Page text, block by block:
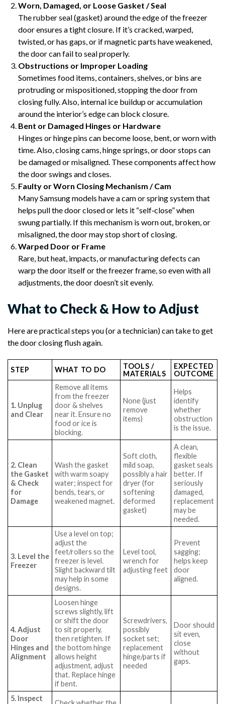
Worn, Damaged, or Loose Gasket / Seal
The rubber seal (gasket) around the edge of the freezer
door ensures a tight closure. If it’s cracked, warped,
twisted, or has gaps, or if magnetic parts have weakened,
the door can fail to seal properly.
Obstructions or Improper Loading
Sometimes food items, containers, shelves, or bins are
protruding or mispositioned, stopping the door from
closing fully. Also, internal ice buildup or accumulation
around the interior’s edge can block closure.
Bent or Damaged Hinges or Hardware
Hinges or hinge pins can become loose, bent, or worn with
time. Also, closing cams, hinge springs, or door stops can
be damaged or misaligned. These components affect how
the door swings and closes.
Faulty or Worn Closing Mechanism / Cam
Many Samsung models have a cam or spring system that
helps pull the door closed or lets it “self‑close” when
swung partially. If this mechanism is worn out, broken, or
misaligned, the door may stop short of closing.
Warped Door or Frame
Rare, but heat, impacts, or manufacturing defects can
warp the door itself or the freezer frame, so even with all
adjustments, the door doesn’t sit evenly.
What to Check & How to Adjust
Here are practical steps you (or a technician) can take to get
the door closing flush again.
STEP WHAT TO DO
TOOLS /
MATERIALS
EXPECTED
OUTCOME
1. Unplug
and Clear
Remove all items
from the freezer
door & shelves
near it. Ensure no
food or ice is
blocking.
None (just
remove
items)
Helps
identify
whether
obstruction
is the issue.
2. Clean
the Gasket
& Check
for
Damage
Wash the gasket
with warm soapy
water; inspect for
bends, tears, or
weakened magnet.
Soft cloth,
mild soap,
possibly a hair
dryer (for
softening
deformed
gasket)
A clean,
flexible
gasket seals
better. If
seriously
damaged,
replacement
may be
needed.
3. Level the
Freezer
Use a level on top;
adjust the
feet/rollers so the
freezer is level.
Slight backward tilt
may help in some
designs.
Level tool,
wrench for
adjusting feet
Prevent
sagging;
helps keep
door
aligned.
4. Adjust
Door
Hinges and
Alignment
Loosen hinge
screws slightly, lift
or shift the door
to sit properly,
then retighten. If
the bottom hinge
allows height
adjustment, adjust
that. Replace hinge
if bent.
Screwdrivers,
possibly
socket set;
replacement
hinge/parts if
needed
Door should
sit even,
close
without
gaps.
5. Inspect